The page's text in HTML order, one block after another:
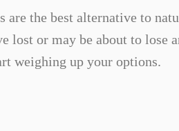
are the best alternative to
lost or may be about to lose
weighing up your options.